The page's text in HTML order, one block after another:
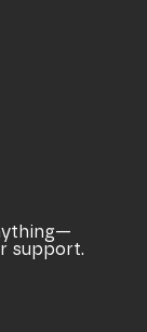
support.